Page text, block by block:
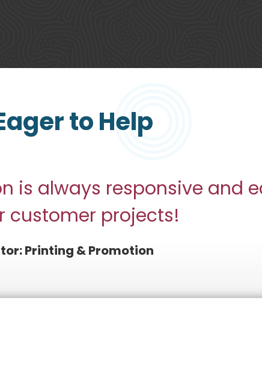
to Help
is always responsive and
customer projects!
Printing & Promotion